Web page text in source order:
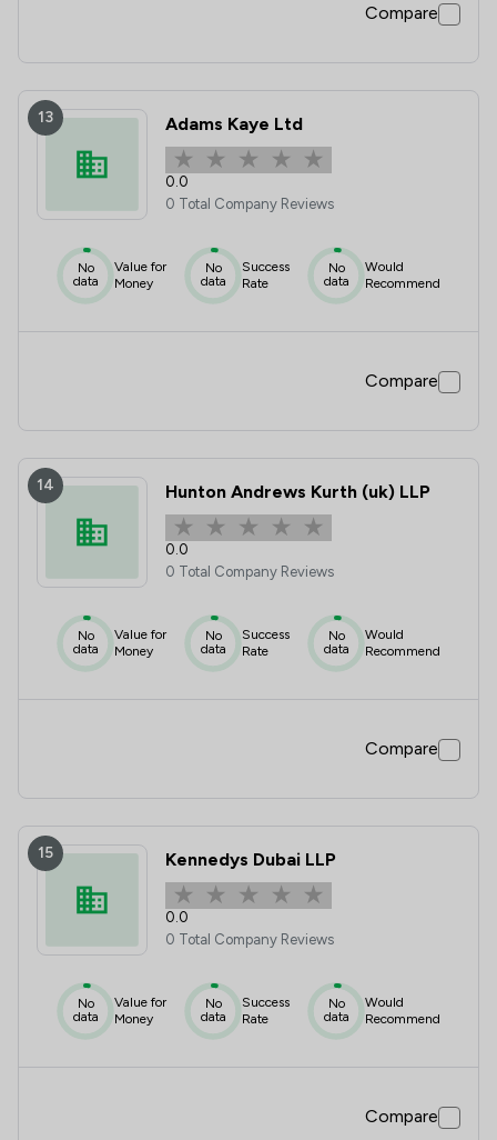
Compare
13 Adams Kaye Ltd
0.0
0 Total Company Reviews
No
data
Value for
Money
No
data
Success
Rate
No
data
Would
Recommend
Compare
14 Hunton Andrews Kurth (uk) LLP
0.0
0 Total Company Reviews
No
data
Value for
Money
No
data
Success
Rate
No
data
Would
Recommend
Compare
15 Kennedys Dubai LLP
0.0
0 Total Company Reviews
No
data
Value for
Money
No
data
Success
Rate
No
data
Would
Recommend
Compare